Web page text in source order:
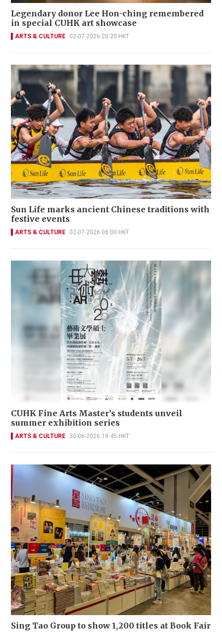
Legendary donor Lee Hon-ching remembered
in special CUHK art showcase
ARTS & CULTURE 02-07-2026 20:20 HKT
Sun Life marks ancient Chinese traditions with
festive events
ARTS & CULTURE 02-07-2026 06:00 HKT
CUHK Fine Arts Master’s students unveil
summer exhibition series
ARTS & CULTURE 30-06-2026 19:45 HKT
Sing Tao Group to show 1,200 titles at Book Fair